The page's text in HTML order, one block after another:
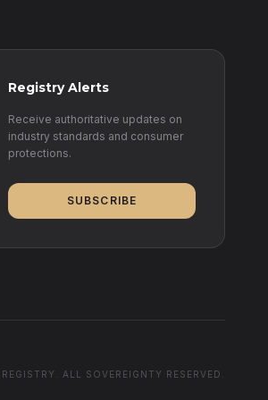
Registry Alerts
Receive authoritative updates on
industry standards and consumer
protections.
SUBSCRIBE
ALL SOVEREIGNTY RESERVED.